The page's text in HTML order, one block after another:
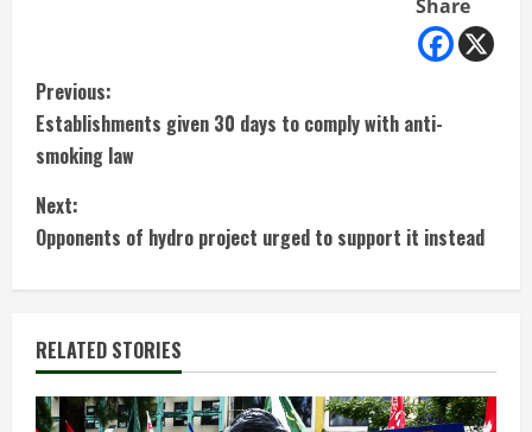
Share
C
o
n
t
i
n
u
Previous:
Establishments given 30 days to comply with anti-
smoking law
Next:
Opponents of hydro project urged to support it instead
RELATED STORIES